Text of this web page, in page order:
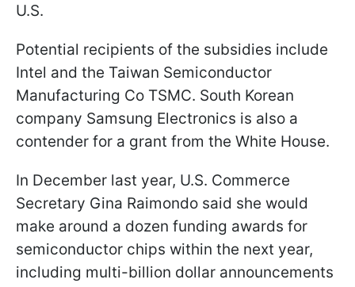
U.S.
Potential recipients of the subsidies include
Intel and the Taiwan Semiconductor
Manufacturing Co TSMC. South Korean
company Samsung Electronics is also a
contender for a grant from the White House.
In December last year, U.S. Commerce
Secretary Gina Raimondo said she would
make around a dozen funding awards for
semiconductor chips within the next year,
including multi-billion dollar announcements